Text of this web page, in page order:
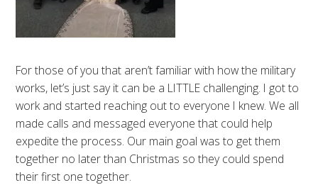
For those of you that aren’t familiar with how the military
works, let’s just say it can be a LITTLE challenging. I got to
work and started reaching out to everyone I knew. We all
made calls and messaged everyone that could help
expedite the process. Our main goal was to get them
together no later than Christmas so they could spend
their first one together.